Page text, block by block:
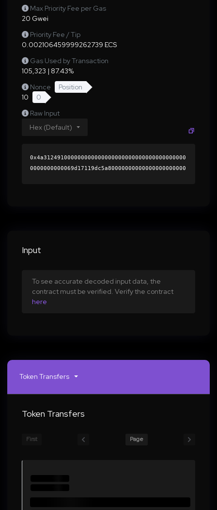
Max Priority Fee per Gas
20 Gwei
Priority Fee / Tip
0.002106459999262739 ECS
Gas Used by Transaction
105,323 | 87.43%
Nonce
Position
10
0
Raw Input
Hex (Default)
0x4a312491000000000000000000000000000000000000
0000000000069d17119dc5a80000000000000000000000
00000000000000000000000000000000000000000000
Input
To see accurate decoded input data, the
contract must be verified. Verify the contract
here
Token Transfers
Token Transfers
First Page